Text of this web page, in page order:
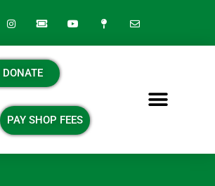
DONATE
PAY SHOP FEES